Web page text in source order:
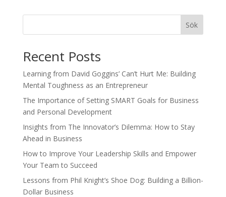
Sök
Recent Posts
Learning from David Goggins’ Can’t Hurt Me: Building
Mental Toughness as an Entrepreneur
The Importance of Setting SMART Goals for Business
and Personal Development
Insights from The Innovator’s Dilemma: How to Stay
Ahead in Business
How to Improve Your Leadership Skills and Empower
Your Team to Succeed
Lessons from Phil Knight’s Shoe Dog: Building a Billion-
Dollar Business